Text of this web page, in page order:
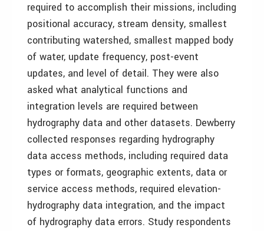
required to accomplish their missions, including
positional accuracy, stream density, smallest
contributing watershed, smallest mapped body
of water, update frequency, post-event
updates, and level of detail. They were also
asked what analytical functions and
integration levels are required between
hydrography data and other datasets. Dewberry
collected responses regarding hydrography
data access methods, including required data
types or formats, geographic extents, data or
service access methods, required elevation-
hydrography data integration, and the impact
of hydrography data errors. Study respondents